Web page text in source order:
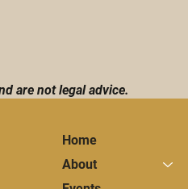
are not legal advice.
Home
About